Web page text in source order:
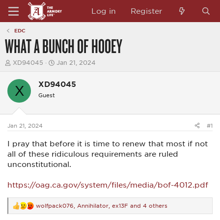
Log in Register
EDC
WHAT A BUNCH OF HOOEY
T
e
a
d
t
a
r
e
r
XD94045
S
r
t
Jan 21, 2024
X XD94045
Guest
Jan 21, 2024 #1
I pray that before it is time to renew that most if not
all of these ridiculous requirements are ruled
unconstitutional.
https://oag.ca.gov/system/files/media/bof-4012.pdf
R
e
wolfpack076 Annihilator ex13F and 4 others